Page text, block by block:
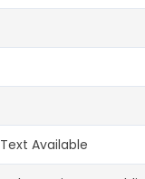
Text Available